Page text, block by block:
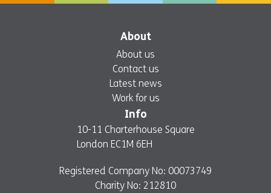
About
About us
Contact us
Latest news
Work for us
Info
10-11 Charterhouse Square
London EC1M 6EH
Registered Company No: 00073749
Charity No: 212810